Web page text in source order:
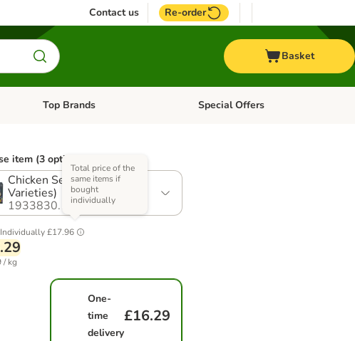
Contact us Re-order
Basket
Open category menu: + Vet
Top Brands Open category menu: Top Brands
Special Offers
item (3 options)
Chicken Selection (3
Varieties)
1933830.1
Individually£17.96
Total price of the
same items if
bought
individually
/ kg
One-
time
delivery
£16.29